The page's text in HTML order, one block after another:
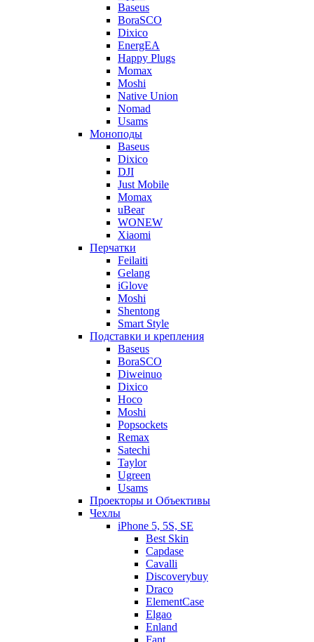
Baseus
BoraSCO
Dixico
EnergEA
Happy Plugs
Momax
Moshi
Native Union
Nomad
Usams
Моноподы
Baseus
Dixico
DJI
Just Mobile
Momax
uBear
WONEW
Xiaomi
Перчатки
Feilaiti
Gelang
iGlove
Moshi
Shentong
Smart Style
Подставки и крепления
Baseus
BoraSCO
Diweinuo
Dixico
Hoco
Moshi
Popsockets
Remax
Satechi
Taylor
Ugreen
Usams
Проекторы и Объективы
Чехлы
iPhone 5, 5S, SE
Best Skin
Capdase
Cavalli
Discoverybuy
Draco
ElementCase
Elgao
Enland
Fant